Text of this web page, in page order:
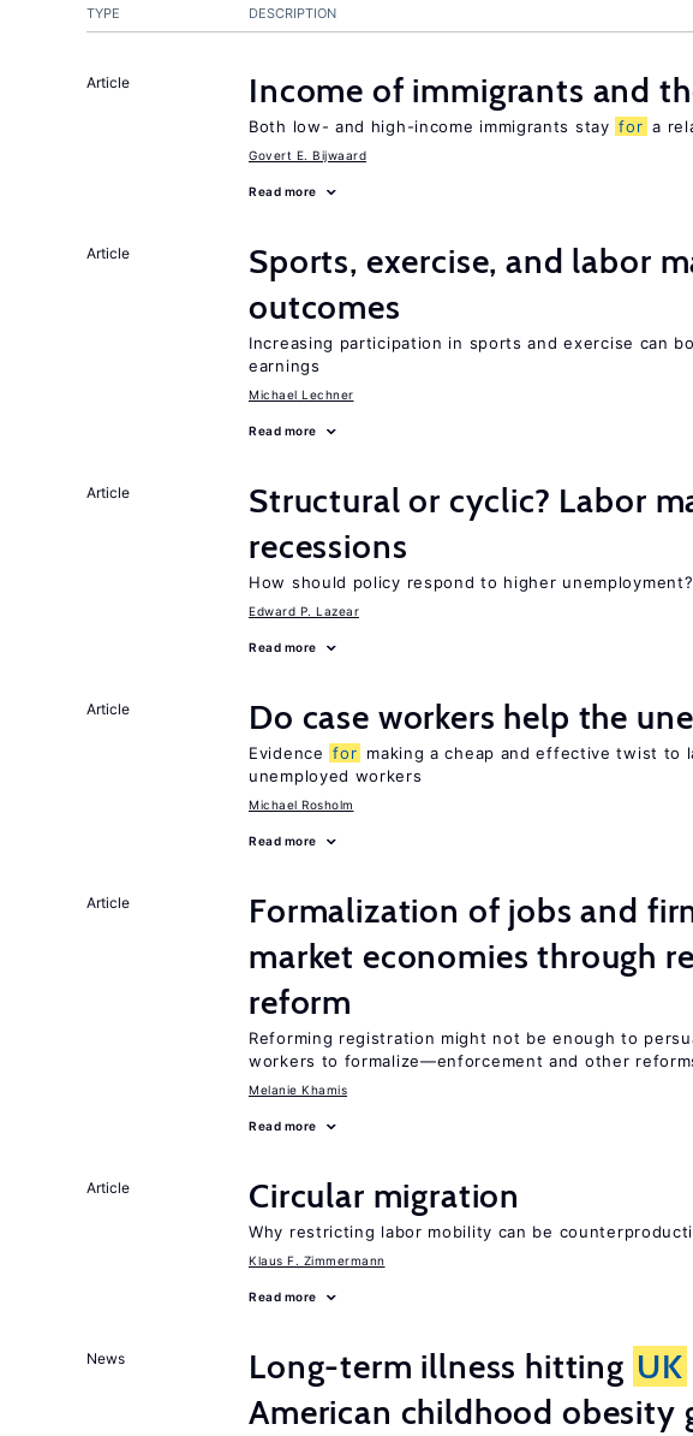
TYPE DESCRIPTION
Article Income of immigrants and
Both low- and high-income immigrants stay for a
Govert E. Bijwaard
Read more
Article
Sports, exercise, and labor
outcomes
Increasing participation in sports and exercise can
earnings
Michael Lechner
Read more
Article
Structural or cyclic? Labor
recessions
How should policy respond to higher unemployment?
Edward P. Lazear
Read more
Article Do case workers help the
Evidence for making a cheap and effective twist to
unemployed workers
Michael Rosholm
Read more
Article
Formalization of jobs and
market economies through
reform
Reforming registration might not be enough to
workers to formalize—enforcement and other
Melanie Khamis
Read more
Article Circular migration
Why restricting labor mobility can be
Klaus F. Zimmermann
Read more
News Long-term illness hitting UK
American childhood obesity